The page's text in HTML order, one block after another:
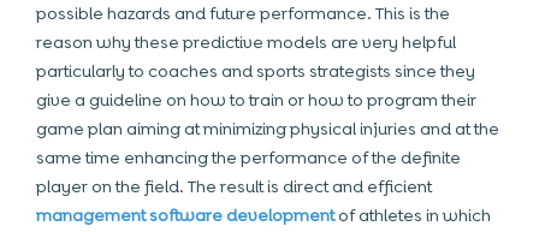
possible hazards and future performance. This is the
reason why these predictive models are very helpful
particularly to coaches and sports strategists since they
give a guideline on how to train or how to program their
game plan aiming at minimizing physical injuries and at the
same time enhancing the performance of the definite
player on the field. The result is direct and efficient
management software developmentof athletes in which